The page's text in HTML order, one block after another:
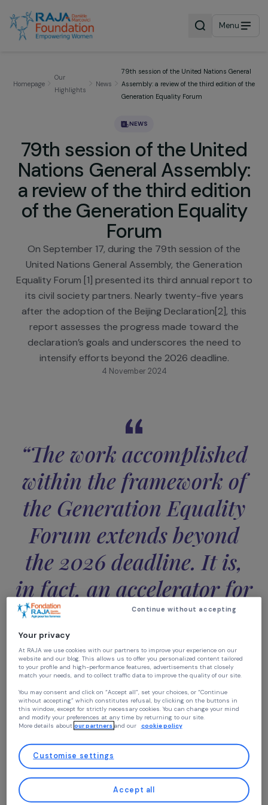
Menu
Our
News Assembly: a review of the third edition
79th session of the
Nations General
a review of the third
of the Generation
Forum
On September 17, during the 79th session of the
United Nations General Assembly, the
Equality Forum [1] presented its third annual
its civil society partners. Nearly twenty-five
after the adoption of the Beijing Declaration[2],
report assesses the progress made toward the
“The work
within the framework
the Generation
Forum extends beyond
the 2026 deadline. It
in fact, an accelerator
the 2030 agendas.”
Beyond short-term objectives, the Forum also aims to
2030 Agenda , particularly with
Development Goal (SDG) 5, which seeks to promote
gender equality and empower women and girls. This
issue resonates with the historic commitments made
Your privacy
At RAJA we use cookies with our partners to improve your experience on our
website and our blog. This allows us to offer you personalized content
match your needs, and to collect traffic data to improve the quality of our site.
You may consent and click on “Accept all”, set your choices, or “Continue
without accepting” which constitutes refusal, by clicking on the buttons in
this window, except for strictly necessary cookies. You can change your mind
and modify your preferences at any time by returning to our site.
Continue without accepting